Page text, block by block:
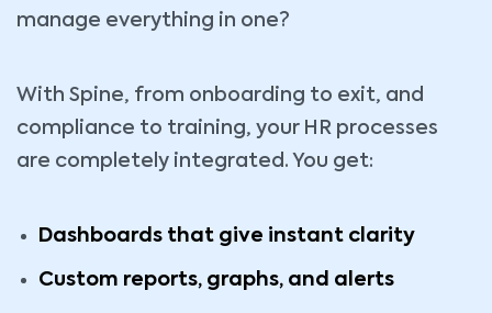
manage everything in one?
With Spine, from onboarding to exit, and
compliance to training, your HR processes
are completely integrated. You get:
Dashboards that give instant clarity
Custom reports, graphs, and alerts